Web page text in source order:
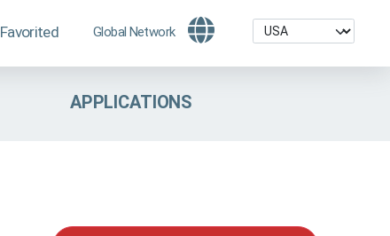
Favorited Global Network
APPLICATIONS